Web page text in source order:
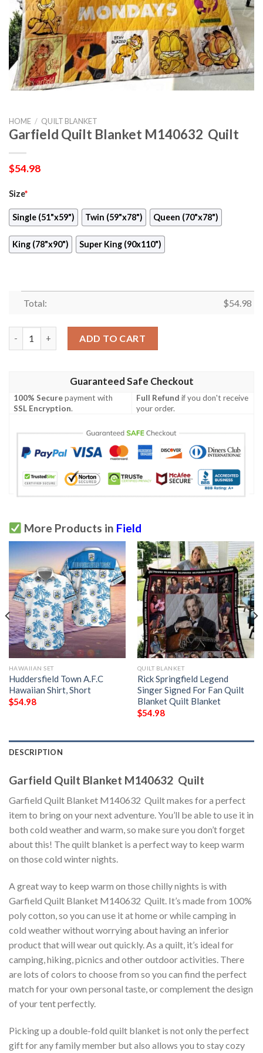
HOME / QUILT BLANKET
Garfield Quilt Blanket M140632  Quilt
$54.98
Size*
Single (51"x59") Twin (59"x78") Queen (70"x78")
King (78"x90") Super King (90x110")
Total: $54.98
ADD TO CART
Guaranteed Safe Checkout
100% Securepayment with
SSL Encryption.
Full Refund if you don't receive
your order.
More Products in Field
HAWAIIAN SET
Huddersfield Town A.F.C
Hawaiian Shirt, Short
$54.98
QUILT BLANKET
Rick Springfield Legend
Singer Signed For Fan Quilt
Blanket Quilt Blanket
$54.98
DESCRIPTION
Garfield Quilt Blanket M140632  Quilt
Garfield Quilt Blanket M140632  Quilt makes for a perfect
item to bring on your next adventure. You’ll be able to use it in
both cold weather and warm, so make sure you don’t forget
about this! The quilt blanket is a perfect way to keep warm
on those cold winter nights.
A great way to keep warm on those chilly nights is with
Garfield Quilt Blanket M140632  Quilt. It’s made from 100%
poly cotton, so you can use it at home or while camping in
cold weather without worrying about having an inferior
product that will wear out quickly. As a quilt, it’s ideal for
camping, hiking, picnics and other outdoor activities. There
are lots of colors to choose from so you can find the perfect
match for your own personal taste, or complement the design
of your tent perfectly.
Picking up a double-fold quilt blanket is not only the perfect
gift for any family member but also allows you to stay cozy